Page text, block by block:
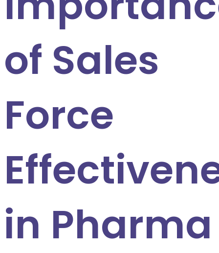
of Sales
Force
in Pharma